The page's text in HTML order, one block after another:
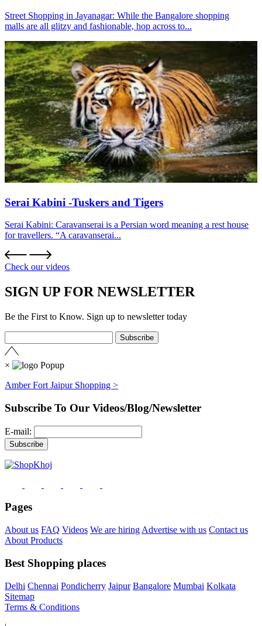
Street Shopping in Jayanagar: While the Bangalore shopping
malls are all glitzy and fashionable, hop across to...
Serai Kabini -Tuskers and Tigers
Serai Kabini: Caravanserai is a Persian word meaning a rest house
for travellers. “A caravanserai...
Check our videos
SIGN UP FOR NEWSLETTER
Be the First to Know. Sign up to newsletter today
×
Amber Fort Jaipur Shopping >
Subscribe To Our Videos/Blog/Newsletter
E-mail:
Pages
About us FAQ Videos We are hiring Advertise with us Contact us
About Products
Best Shopping places
Delhi Chennai Pondicherry Jaipur Bangalore Mumbai Kolkata
Sitemap
Terms & Conditions